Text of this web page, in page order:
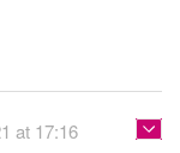
at 17:16